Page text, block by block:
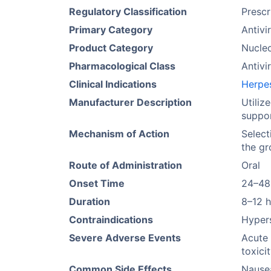
Regulatory Classification
Primary Category
Product Category
Pharmacological Class
Clinical Indications
Manufacturer Description
Mechanism of Action
the
Route of Administration
Oral
Onset Time
Duration
8–12
Contraindications
Severe Adverse Events
Acute